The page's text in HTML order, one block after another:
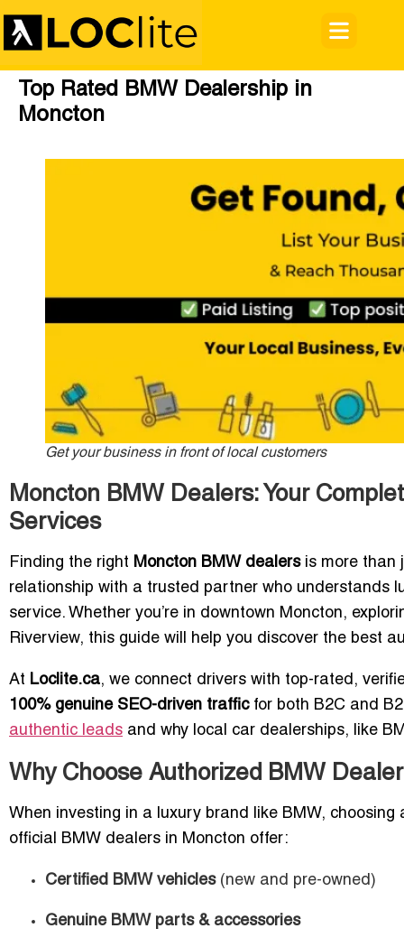
Top Rated BMW Dealership in
Moncton
Get your business in front of local customers
Moncton BMW Dealers: Your
Services
Finding the right Moncton BMW dealersis more than
relationship with a trusted partner who understands
service. Whether you’re in downtown Moncton,
Riverview, this guide will help you discover the best
At Loclite.ca, we connect drivers with top-rated,
100% genuine SEO-driven trafficfor both B2C and
authentic leads and why local car dealerships, like
Why Choose Authorized BMW
When investing in a luxury brand like BMW, choosing
official BMW dealers in Moncton offer:
Certified BMW vehicles(new and pre-owned)
Genuine BMW parts & accessories